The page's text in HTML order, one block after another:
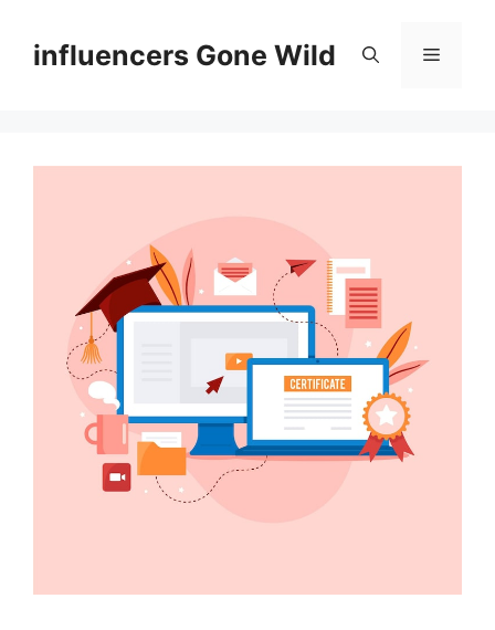
contentinfluencers Gone Wild Menu